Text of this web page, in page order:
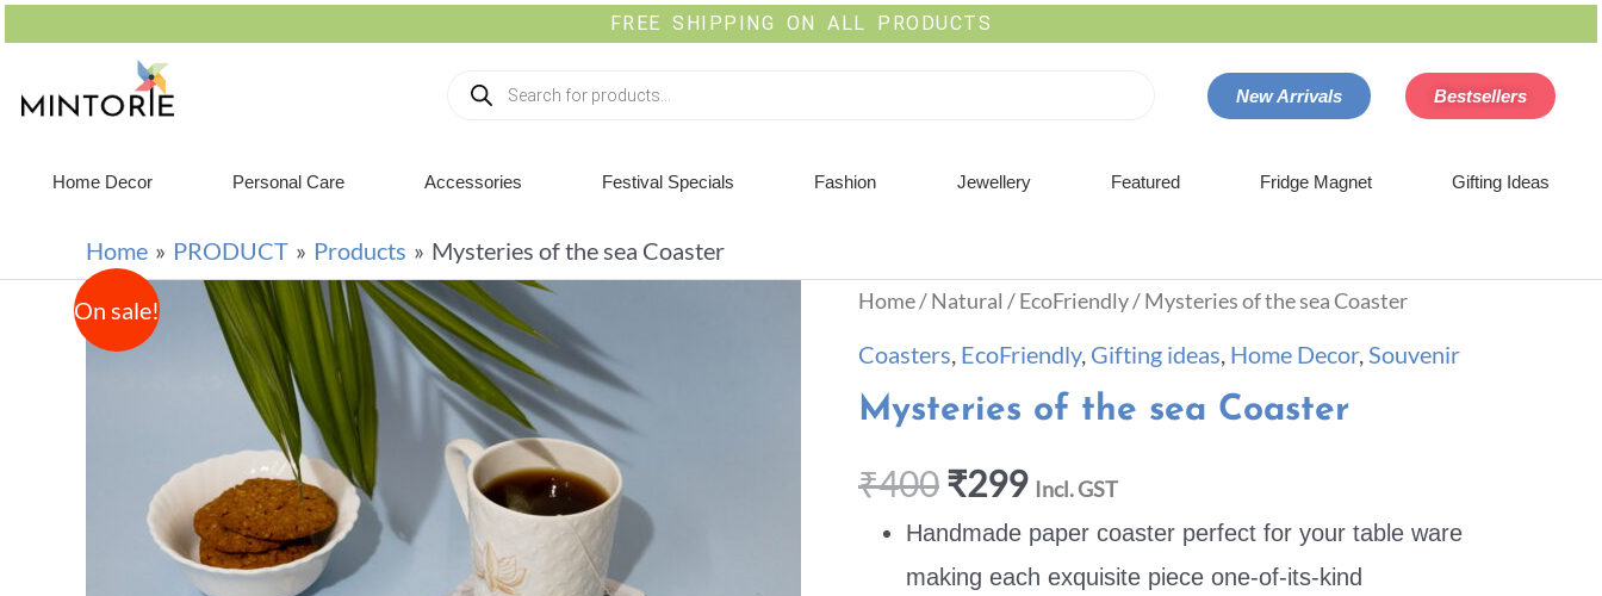
FREE SHIPPING ON ALL PRODUCTS
New Arrivals Bestsellers
Home Decor Personal Care Accessories Festival Specials Fashion Jewellery Featured Fridge Magnet Gifting Ideas
Home PRODUCT Products Mysteries of the sea Coaster
On sale! Home/Natural /EcoFriendly/ Mysteries of the sea Coaster
Coasters, EcoFriendly, Gifting ideas, Home Decor,Souvenir
Mysteries of the sea Coaster
₹400₹299 Incl. GST
Handmade paper coaster perfect for your table ware
making each exquisite piece one-of-its-kind